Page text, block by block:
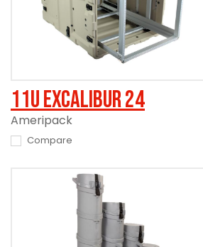
11U Excalibur 24
Ameripack
Compare